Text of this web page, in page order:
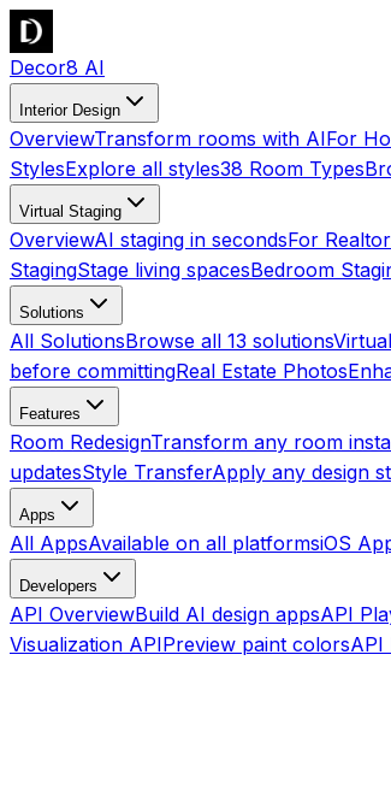
Decor8 AI
Interior Design
OverviewTransform rooms with AIFor
StylesExplore all styles38 Room Types
Virtual Staging
OverviewAI staging in secondsFor
StagingStage living spacesBedroom
Solutions
All SolutionsBrowse all 13 solutions
before committingReal Estate Photos
Features
Room RedesignTransform any room
updatesStyle TransferApply any design
Apps
All AppsAvailable on all platformsiOS
Developers
API OverviewBuild AI design appsAPI
Visualization APIPreview paint colorsAPI